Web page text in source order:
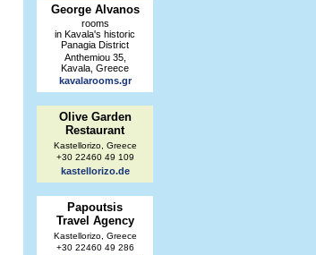
George Alvanos
rooms
in Kavala's historic
Panagia District
Anthemiou 35,
Kavala, Greece
kavalarooms.gr
Olive Garden
Restaurant
Kastellorizo, Greece
+30 22460 49 109
kastellorizo.de
Papoutsis
Travel Agency
Kastellorizo, Greece
+30 22460 49 286